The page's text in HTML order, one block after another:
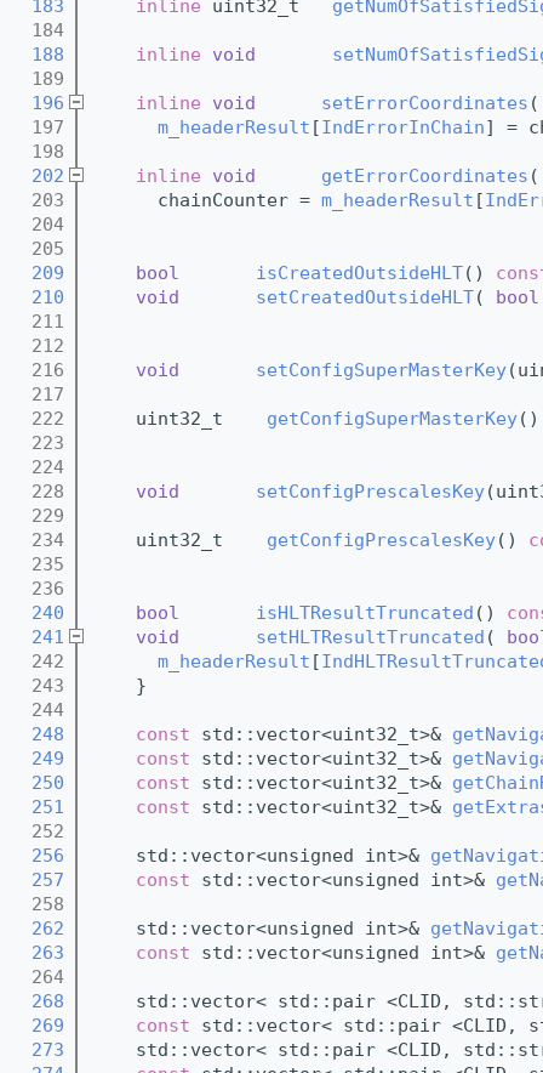
  183
inline uint32_t
  184
  188
inline void
  189
  196
inline void setErrorCoordinates
  197
m_headerResult [IndErrorInChain] =
  198
  202
inline void getErrorCoordinates
  203
      chainCounter =
m_headerResult [
  204
  205
  209
bool isCreatedOutsideHLT()
  210
void setCreatedOutsideHLT( bool
  211
  212
  216
void setConfigSuperMasterKey
  217
  222
    uint32_t
getConfigSuperMasterKey
  223
  224
  228
void setConfigPrescalesKey
  229
  234
    uint32_t
getConfigPrescalesKey()
  235
  236
  240
bool isHLTResultTruncated ()
  241
void setHLTResultTruncated (
  242
m_headerResult [
  243
    }
  244
  248
const std::vector<uint32_t>&
  249
const std::vector<uint32_t>&
  250
const std::vector<uint32_t>&
  251
const std::vector<uint32_t>&
  252
  256
    std::vector<unsigned int>&
  257
const std::vector<unsigned int>&
  258
  262
    std::vector<unsigned int>&
  263
const std::vector<unsigned int>&
  264
  268
std::vector< std::pair <CLID,
  269
const std::vector< std::pair <CLID,
  273
std::vector< std::pair <CLID,